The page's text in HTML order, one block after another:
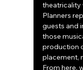
theatricality
Planners
guests and
those
production
placement,
From here,